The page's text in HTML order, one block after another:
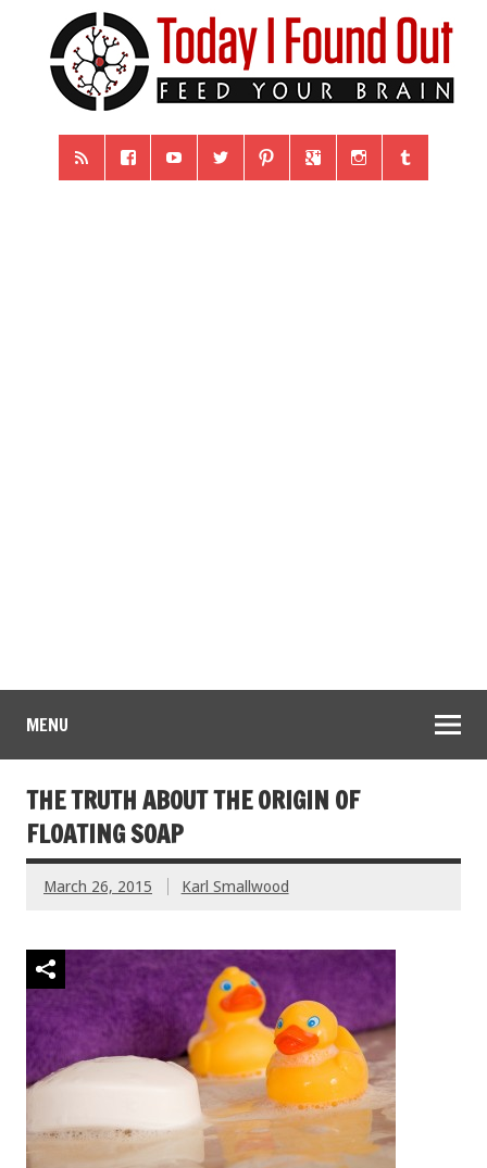
MENU
THE TRUTH ABOUT THE ORIGIN OF
FLOATING SOAP
March 26, 2015 Karl Smallwood